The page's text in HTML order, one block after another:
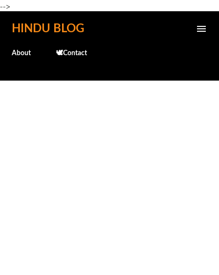
-->
Skip to main content
HINDU BLOG
About 🕊️Contact